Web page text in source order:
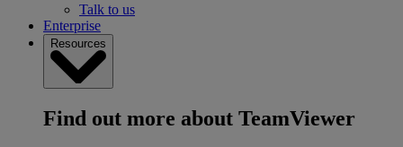
Talk to us
Enterprise
Resources
Find out more about TeamViewer